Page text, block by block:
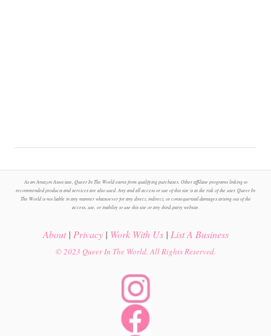
As an Amazon Associate, Queer In The World earns from qualifying purchases. Other affiliate programs linking to
recommended products and services are also used. Any and all access or use of this site is at the risk of the user. Queer In
The World is not liable in any manner whatsoever for any direct, indirect, or consequential damages arising out of the
access, use, or inability to use this site or any third-party website.
About| Privacy| Work With Us | List A Business
© 2023 Queer In The World. All Rights Reserved.